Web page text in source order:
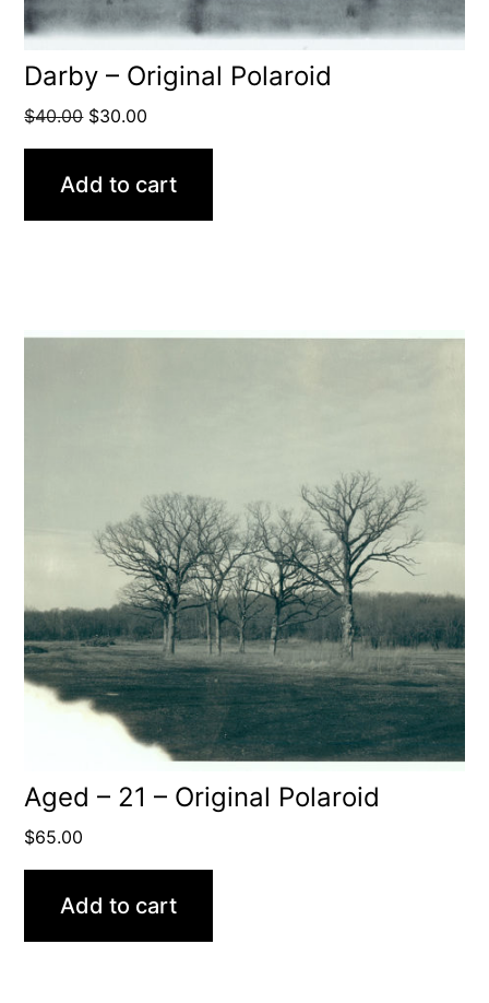
Darby – Original Polaroid
$40.00 Original
price
was:
$30.00
price
Add to cart
Aged – 21 – Original Polaroid
$65.00
Add to cart